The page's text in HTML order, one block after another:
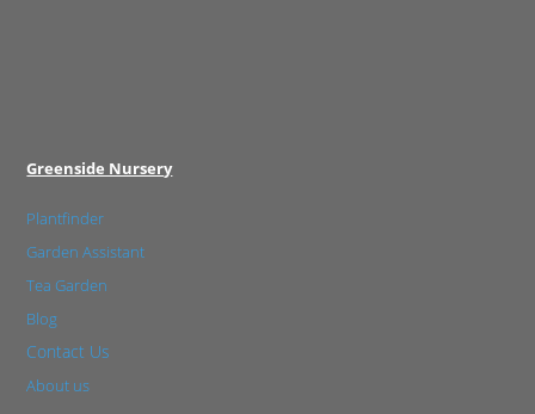
Greenside Nursery
Plantfinder
Garden Assistant
Tea Garden
Blog
Contact Us
About us